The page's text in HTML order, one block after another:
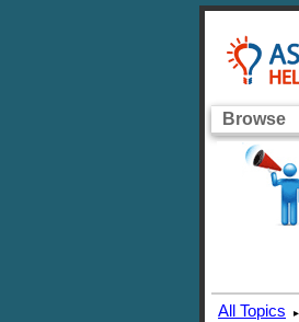
Browse
All Topics ▸